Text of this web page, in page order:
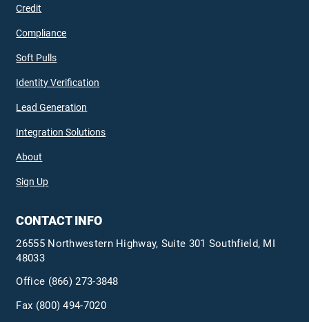
Credit
Compliance
Soft Pulls
Identity Verification
Lead Generation
Integration Solutions
About
Sign Up
CONTACT INFO
26555 Northwestern Highway, Suite 301 Southfield, MI
48033
Office (866) 273-3848
Fax (800) 494-7020